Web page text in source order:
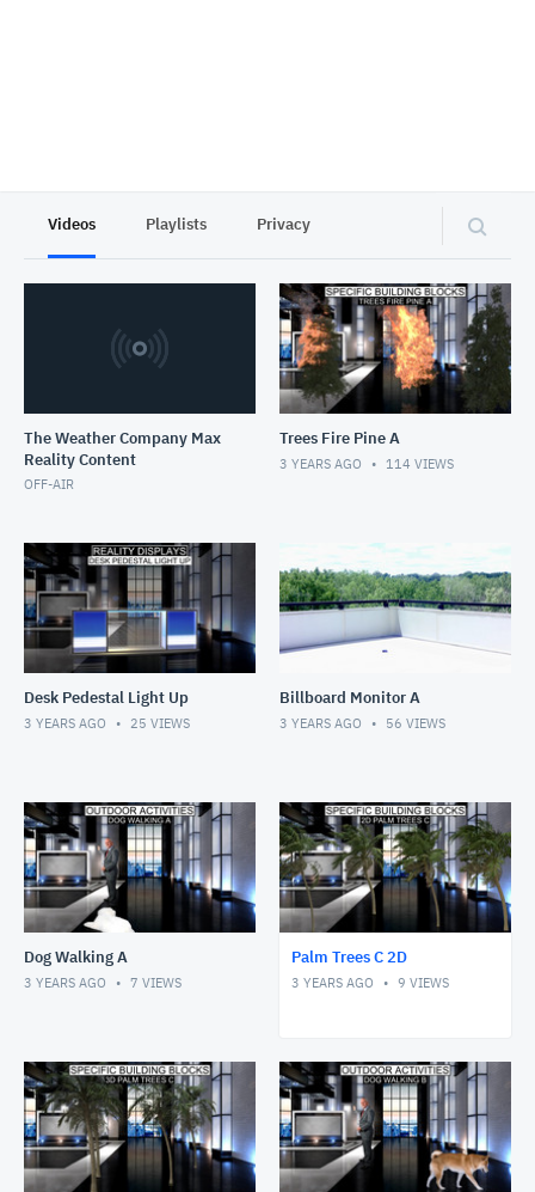
Videos Playlists Privacy
The Weather Company Max
Reality Content
OFF-AIR
Trees Fire Pine A
3 YEARS AGO 114 VIEWS
Desk Pedestal Light Up
3 YEARS AGO 25 VIEWS
Billboard Monitor A
3 YEARS AGO 56 VIEWS
Dog Walking A
3 YEARS AGO 7 VIEWS
Palm Trees C 2D
3 YEARS AGO 9 VIEWS